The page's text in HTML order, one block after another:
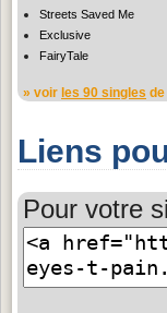
Streets Saved Me
Exclusive
FairyTale
» voir les 90 singles de
Liens
Pour votre